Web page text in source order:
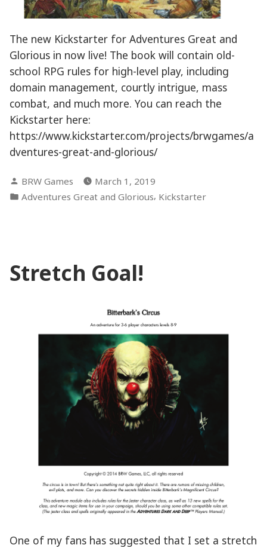
The new Kickstarter for Adventures Great and
Glorious in now live! The book will contain old-
school RPG rules for high-level play, including
domain management, courtly intrigue, mass
combat, and much more. You can reach the
Kickstarter here:
https://www.kickstarter.com/projects/brwgames/a
dventures-great-and-glorious/
Posted
by
BRW Games
March 1, 2019
Posted
Adventures Great and Glorious, Kickstarter
Stretch Goal!
One of my fans has suggested that I set a stretch